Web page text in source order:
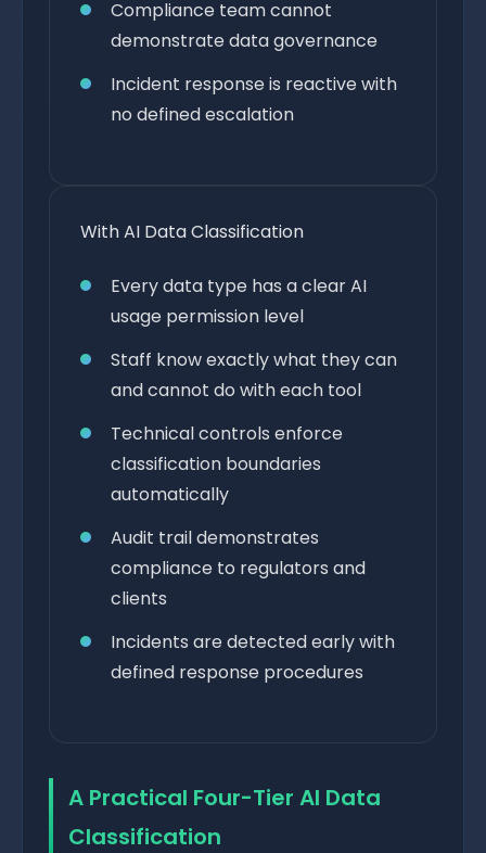
Compliance team cannot
demonstrate data governance
Incident response is reactive with
no defined escalation
With AI Data Classification
Every data type has a clear AI
usage permission level
Staff know exactly what they can
and cannot do with each tool
Technical controls enforce
classification boundaries
automatically
Audit trail demonstrates
compliance to regulators and
clients
Incidents are detected early with
defined response procedures
A Practical Four-Tier AI Data
Classification